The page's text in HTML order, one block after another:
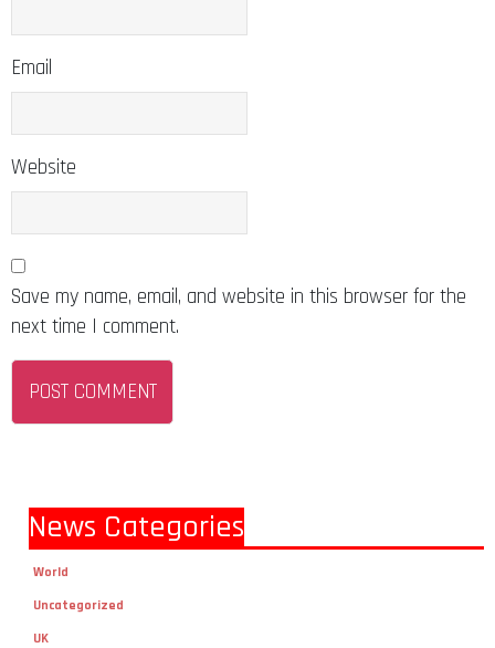
Email
Website
Save my name, email, and website in this browser for the
next time I comment.
News Categories
World
Uncategorized
UK